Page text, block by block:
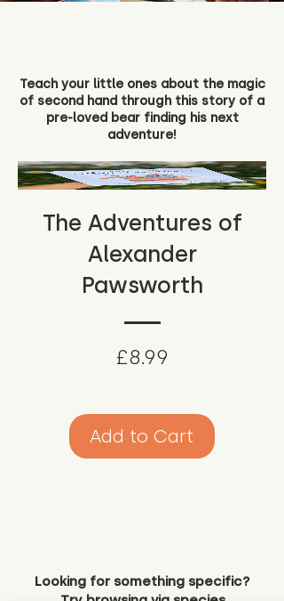
Teach your little ones about the magic
of second hand through this story of a
pre-loved bear finding his next
adventure!
The Adventures of
Alexander
Pawsworth
£8.99
Add to Cart
Looking for something specific?